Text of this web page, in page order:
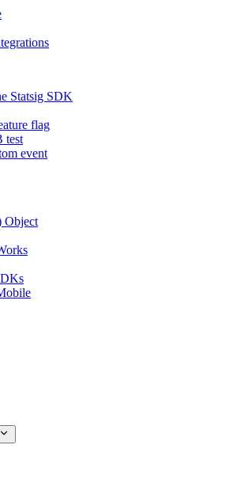
Statsig SDK
flag
test
event
Object